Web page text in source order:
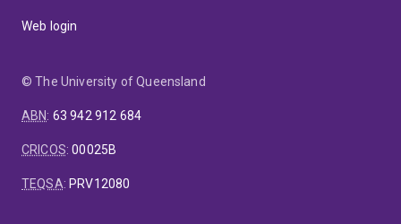
Web login
© The University of Queensland
ABN: 63 942 912 684
CRICOS:00025B
TEQSA: PRV12080